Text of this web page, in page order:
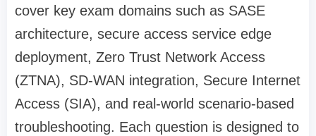
cover key exam domains such as SASE
architecture, secure access service edge
deployment, Zero Trust Network Access
(ZTNA), SD-WAN integration, Secure Internet
Access (SIA), and real-world scenario-based
troubleshooting. Each question is designed to